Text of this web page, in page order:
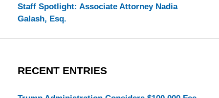
Staff Spotlight: Associate Attorney Nadia
Galash, Esq.
RECENT ENTRIES